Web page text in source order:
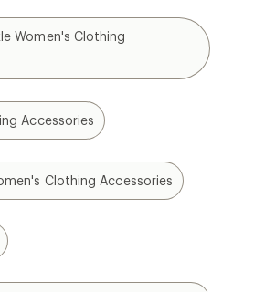
Women's Clothing
Accessories
Clothing Accessories